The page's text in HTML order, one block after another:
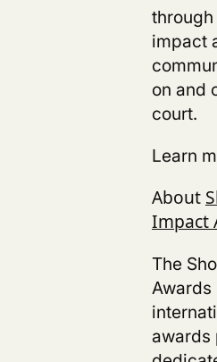
impact
on and
court.
Learn
About
Impact
The
Awards
awards